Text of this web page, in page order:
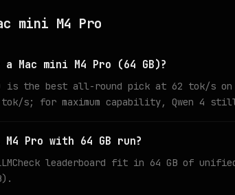
mini M4 Pro
Mac mini M4 Pro (64 GB)?
is the best all-round pick at 62 tok/s
tok/s; for maximum capability, Qwen 4
M4 Pro with 64 GB run?
leaderboard fit in 64 GB of unified